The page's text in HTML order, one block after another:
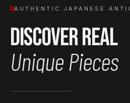
AUTHENTIC JAPANESE
Discover Real
Unique Pieces